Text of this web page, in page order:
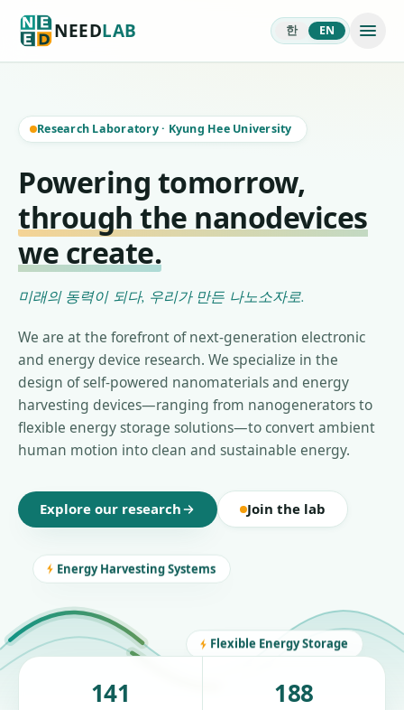
NEEDLAB 한 EN
Research Laboratory· Kyung Hee University
Powering tomorrow,
through the nanodevices
we create.
미래의 동력이 되다, 우리가 만든 나노소자로.
We are at the forefront of next-generation electronic
and energy device research. We specialize in the
design of self-powered nanomaterials and energy
harvesting devices—ranging from nanogenerators to
flexible energy storage solutions—to convert ambient
human motion into clean and sustainable energy.
Explore our research Join the lab
Energy Harvesting Systems
Flexible Energy Storage
141 188